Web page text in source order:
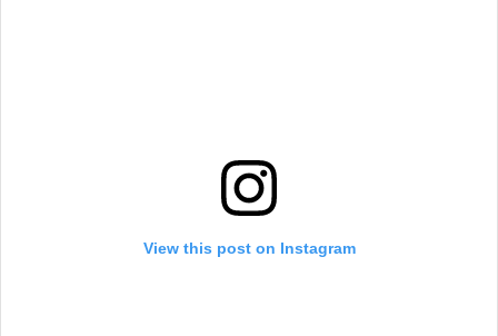
View this post on Instagram